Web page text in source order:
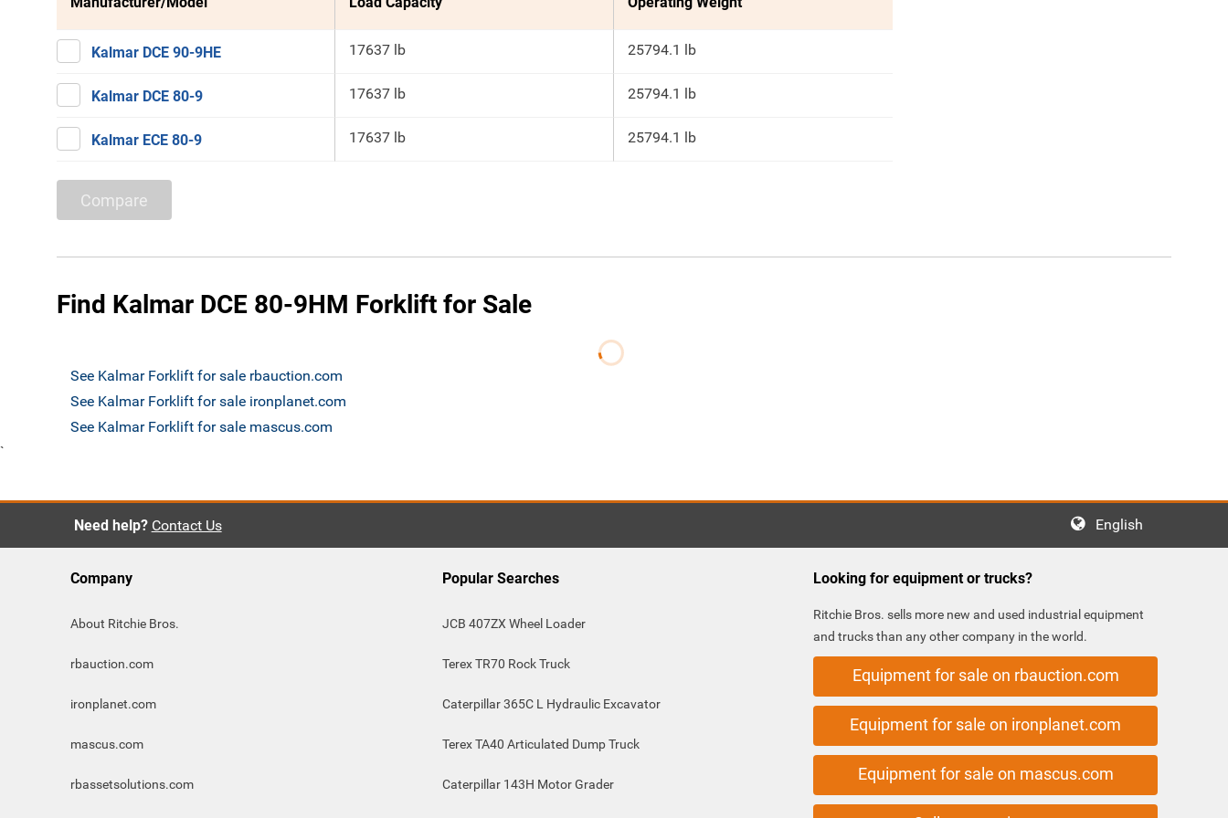
Kalmar DCE 90-9HE 17637 lb 25794.1 lb
Kalmar DCE 80-9 17637 lb 25794.1 lb
Kalmar ECE 80-9 17637 lb 25794.1 lb
Compare
Find Kalmar DCE 80-9HM Forklift for Sale
See Kalmar Forklift for sale rbauction.com
See Kalmar Forklift for sale ironplanet.com
See Kalmar Forklift for sale mascus.com
`
Need help? Contact Us English
Company
About Ritchie Bros.
rbauction.com
ironplanet.com
mascus.com
rbassetsolutions.com
Popular Searches
JCB 407ZX Wheel Loader
Terex TR70 Rock Truck
Caterpillar 365C L Hydraulic Excavator
Terex TA40 Articulated Dump Truck
Caterpillar 143H Motor Grader
Looking for equipment or trucks?
Ritchie Bros. sells more new and used industrial equipment
and trucks than any other company in the world.
Equipment for sale on rbauction.com
Equipment for sale on ironplanet.com
Equipment for sale on mascus.com